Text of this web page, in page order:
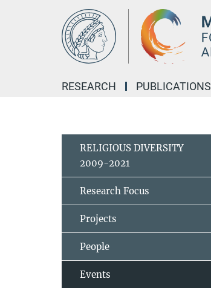
RESEARCH PUBLICATIONS
RELIGIOUS DIVERSITY
2009-2021
Research Focus
Projects
People
Events